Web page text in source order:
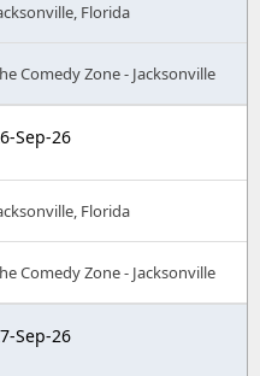
Florida
Comedy Zone - Jacksonville
Sep-26
Florida
Comedy Zone - Jacksonville
Sep-26